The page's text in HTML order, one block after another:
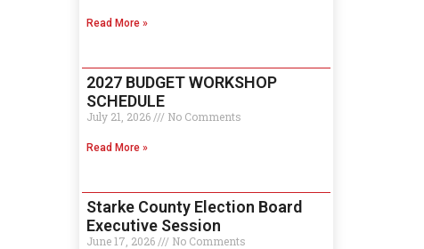
Read More »
2027 BUDGET WORKSHOP
SCHEDULE
July 21, 2026 No Comments
Read More »
Starke County Election Board
Executive Session
June 17, 2026
No Comments